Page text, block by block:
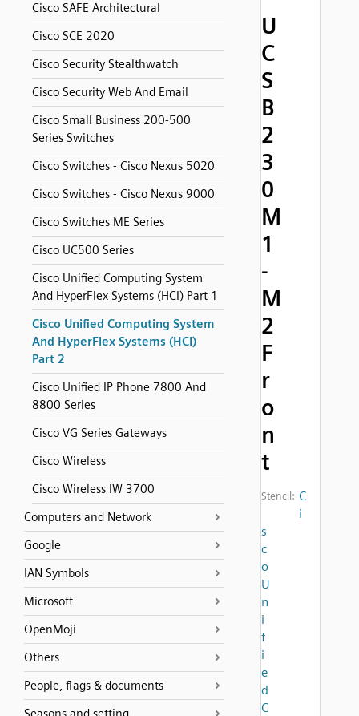
Cisco SAFE Architectural
Cisco SCE 2020
Cisco Security Stealthwatch
Cisco Security Web And Email
Cisco Small Business 200-500
Series Switches
Cisco Switches - Cisco Nexus 5020
Cisco Switches - Cisco Nexus 9000
Cisco Switches ME Series
Cisco UC500 Series
Cisco Unified Computing System
And HyperFlex Systems (HCI) Part 1
Cisco Unified Computing System
And HyperFlex Systems (HCI)
Part 2
Cisco Unified IP Phone 7800 And
8800 Series
Cisco VG Series Gateways
Cisco Wireless
Cisco Wireless IW 3700
Computers and Network
Google
IAN Symbols
Microsoft
OpenMoji
Others
People, flags & documents
U
C
S
B
2
3
0
M
1
-
M
2
F
r
o
n
t
Stencil: C
i
s
c
o
U
n
i
f
i
e
d
C